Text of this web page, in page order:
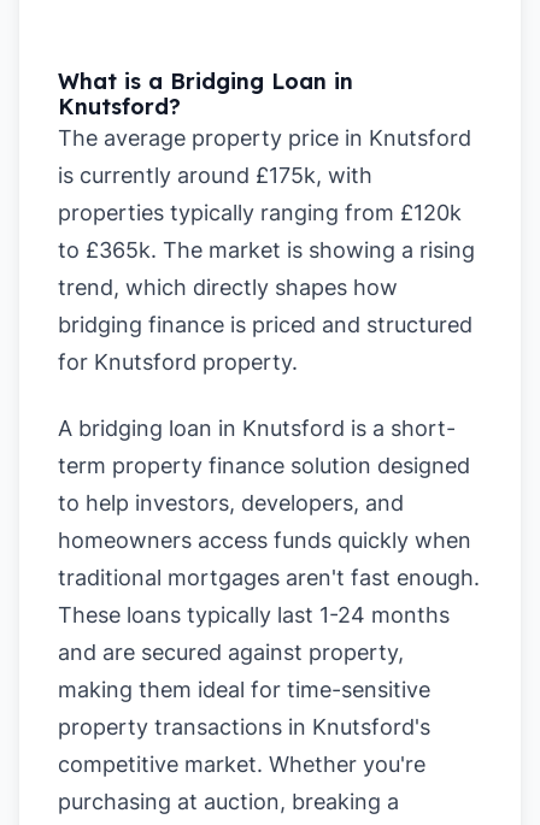
What is a Bridging Loan in
Knutsford?
The average property price in Knutsford
is currently around £175k, with
properties typically ranging from £120k
to £365k. The market is showing a rising
trend, which directly shapes how
bridging finance is priced and structured
for Knutsford property.
A bridging loan in Knutsford is a short-
term property finance solution designed
to help investors, developers, and
homeowners access funds quickly when
traditional mortgages aren't fast enough.
These loans typically last 1-24 months
and are secured against property,
making them ideal for time-sensitive
property transactions in Knutsford's
competitive market. Whether you're
purchasing at auction, breaking a